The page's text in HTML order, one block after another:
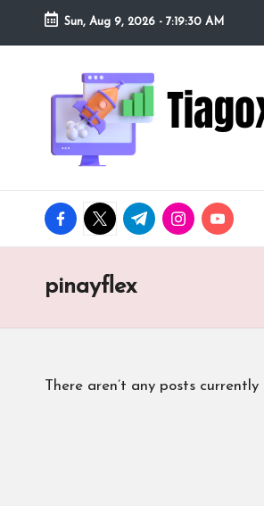
Skip
Sun, Aug 9, 2026 - 7:19:31 AM
Ti
a
g
o
x
W
e
C
Redefining
Webcam
Experience
Edge
Tech
facebook.com
twitter.com
t.me instagram.com
pinayflex
There aren’t any posts